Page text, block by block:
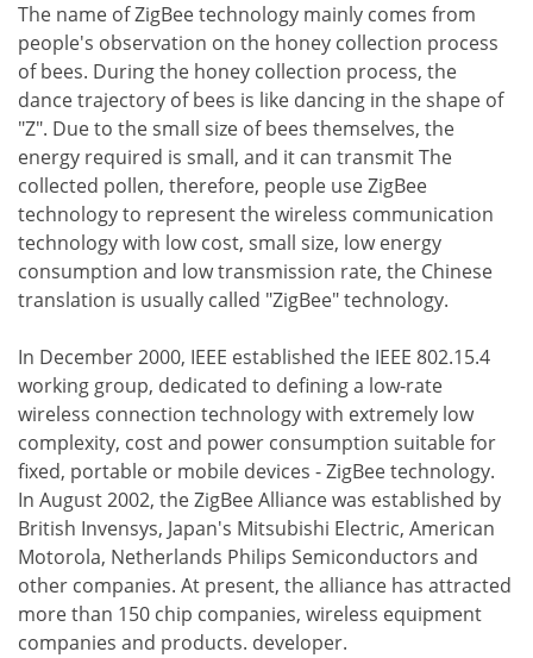
The name of ZigBee technology mainly comes from
people's observation on the honey collection process
of bees. During the honey collection process, the
dance trajectory of bees is like dancing in the shape of
"Z". Due to the small size of bees themselves, the
energy required is small, and it can transmit The
collected pollen, therefore, people use ZigBee
technology to represent the wireless communication
technology with low cost, small size, low energy
consumption and low transmission rate, the Chinese
translation is usually called "ZigBee" technology.
In December 2000, IEEE established the IEEE 802.15.4
working group, dedicated to defining a low-rate
wireless connection technology with extremely low
complexity, cost and power consumption suitable for
fixed, portable or mobile devices - ZigBee technology.
In August 2002, the ZigBee Alliance was established by
British Invensys, Japan's Mitsubishi Electric, American
Motorola, Netherlands Philips Semiconductors and
other companies. At present, the alliance has attracted
more than 150 chip companies, wireless equipment
companies and products. developer.